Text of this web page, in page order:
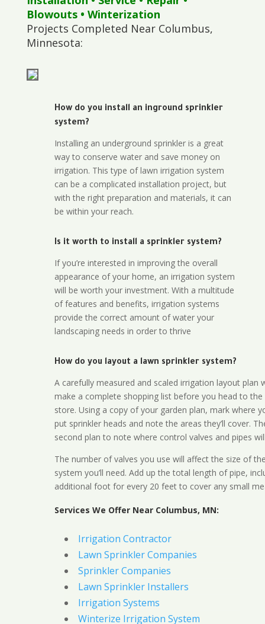
Blowouts• Winterization
Projects Completed Near Columbus,
Minnesota:
How do you install an inground sprinkler
system?
Installing an underground sprinkler is a great
way to conserve water and save money on
irrigation. This type of lawn irrigation system
can be a complicated installation project, but
with the right preparation and materials, it can
be within your reach.
Is it worth to install a sprinkler system?
If you’re interested in improving the overall
appearance of your home, an irrigation system
will be worth your investment. With a multitude
of features and benefits, irrigation systems
provide the correct amount of water your
landscaping needs in order to thrive
How do you layout a lawn sprinkler system?
A carefully measured and scaled irrigation layout plan
make a complete shopping list before you head to the
store. Using a copy of your garden plan, mark where
put sprinkler heads and note the areas they’ll cover.
second plan to note where control valves and pipes
The number of valves you use will affect the size of
system you’ll need. Add up the total length of pipe,
additional foot for every 20 feet to cover any small
Services We Offer Near Columbus, MN:
Irrigation Contractor
Lawn Sprinkler Companies
Sprinkler Companies
Lawn Sprinkler Installers
Irrigation Systems
Winterize Irrigation System